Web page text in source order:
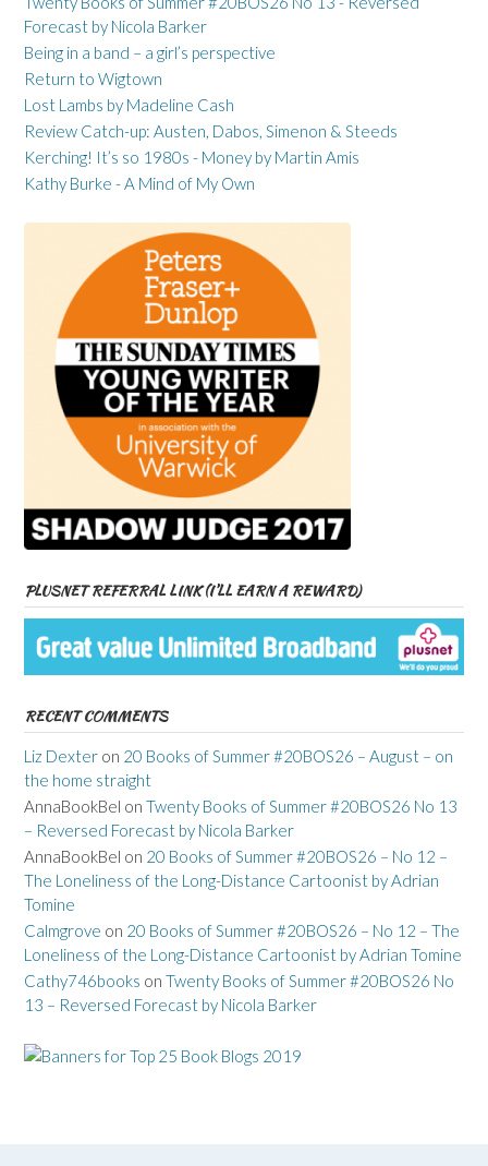
Forecast by Nicola Barker
Being in a band – a girl’s perspective
Return to Wigtown
Lost Lambs by Madeline Cash
Review Catch-up: Austen, Dabos, Simenon & Steeds
Kerching! It’s so 1980s - Money by Martin Amis
Kathy Burke - A Mind of My Own
PLUSNET REFERRAL LINK (I’LL EARN A REWARD)
RECENT COMMENTS
Liz Dexter on 20 Books of Summer #20BOS26 – August – on
the home straight
AnnaBookBel on Twenty Books of Summer #20BOS26 No 13
– Reversed Forecast by Nicola Barker
AnnaBookBel on 20 Books of Summer #20BOS26 – No 12 –
The Loneliness of the Long-Distance Cartoonist by Adrian
Tomine
Calmgrove on 20 Books of Summer #20BOS26 – No 12 – The
Loneliness of the Long-Distance Cartoonist by Adrian Tomine
Cathy746books on Twenty Books of Summer #20BOS26 No
13 – Reversed Forecast by Nicola Barker